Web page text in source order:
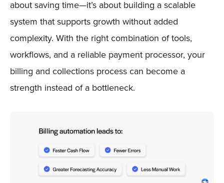
about saving time—it’s about building a scalable
system that supports growth without added
complexity. With the right combination of tools,
workflows, and a reliable payment processor, your
billing and collections process can become a
strength instead of a bottleneck.